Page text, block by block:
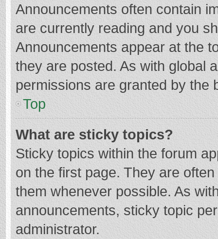
Announcements often contain
are currently reading and you
Announcements appear at the
they are posted. As with global
permissions are granted by the
Top
What are sticky topics?
Sticky topics within the forum
on the first page. They are
them whenever possible. As
announcements, sticky topic
administrator.